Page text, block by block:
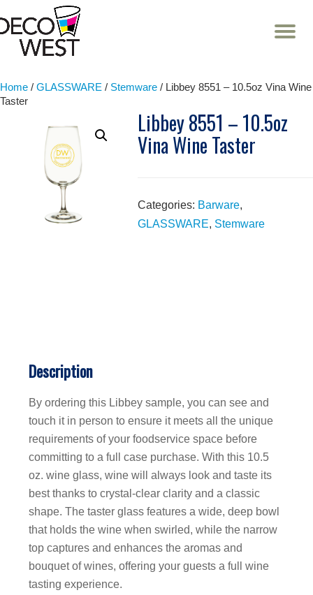
Skip
Home / GLASSWARE / Stemware / Libbey 8551 – 10.5oz Vina Wine
Taster
Libbey 8551 – 10.5oz
Vina Wine Taster
Categories: Barware,
GLASSWARE, Stemware
Description
By ordering this Libbey sample, you can see and
touch it in person to ensure it meets all the unique
requirements of your foodservice space before
committing to a full case purchase. With this 10.5
oz. wine glass, wine will always look and taste its
best thanks to crystal-clear clarity and a classic
shape. The taster glass features a wide, deep bowl
that holds the wine when swirled, while the narrow
top captures and enhances the aromas and
bouquet of wines, offering your guests a full wine
tasting experience.